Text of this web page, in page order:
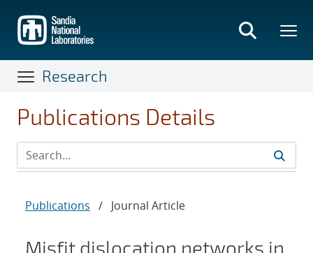
main
content
Research
Publications Details
Publications / Journal Article
Misfit dislocation networks in